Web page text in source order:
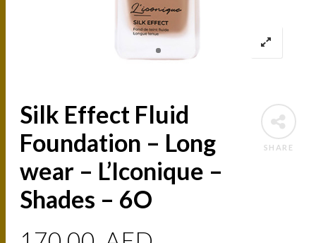
SHARE
Silk Effect Fluid
Foundation – Long
wear – L’Iconique –
Shades – 6O